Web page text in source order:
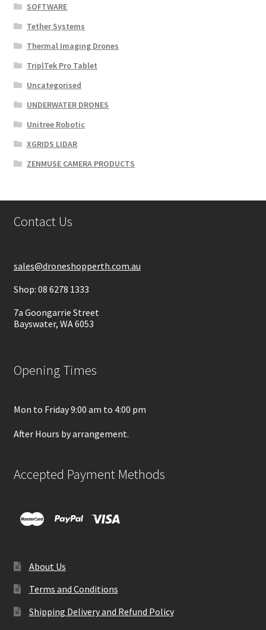
SOFTWARE
Tether Systems
Thermal Imaging Drones
TriplTek Pro Tablet
Uncategorised
UNDERWATER DRONES
Unitree Robotic
XGRIDS LIDAR
ZENMUSE CAMERA PRODUCTS
Contact Us
sales@droneshopperth.com.au
Shop: 08 6278 1333
7a Goongarrie Street
Bayswater, WA 6053
Opening Times
Mon to Friday 9:00 am to 4:00 pm
After Hours by arrangement.
Accepted Payment Methods
About Us
Terms and Conditions
Shipping Delivery and Refund Policy